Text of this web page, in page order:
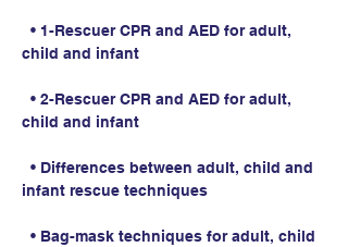
• 1-Rescuer CPR and AED for adult,
child and infant
• 2-Rescuer CPR and AED for adult,
child and infant
• Differences between adult, child and
infant rescue techniques
• Bag-mask techniques for adult, child